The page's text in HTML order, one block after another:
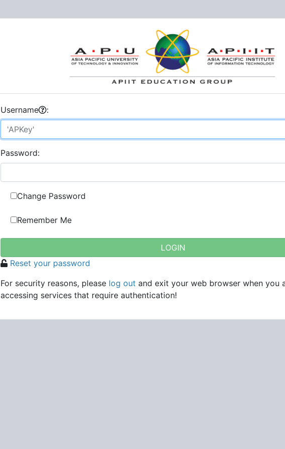
Username :
Password:
Change Password
Remember Me
Reset your password
For security reasons, please log out and exit your web browser when you
accessing services that require authentication!